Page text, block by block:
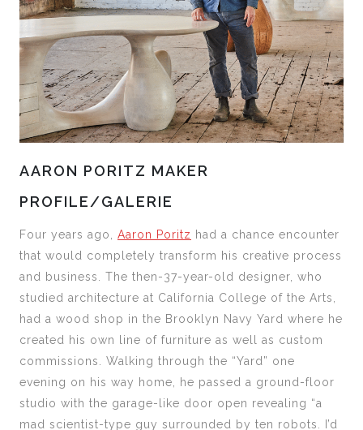
AARON PORITZ MAKER
PROFILE/GALERIE
Four years ago, Aaron Poritz had a chance encounter
that would completely transform his creative process
and business. The then-37-year-old designer, who
studied architecture at California College of the Arts,
had a wood shop in the Brooklyn Navy Yard where he
created his own line of furniture as well as custom
commissions. Walking through the “Yard” one
evening on his way home, he passed a ground-floor
studio with the garage-like door open revealing “a
mad scientist-type guy surrounded by ten robots. I’d